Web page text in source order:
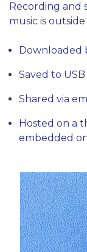
Recording and
music is
Downloaded
Saved to
Shared via
Hosted on a
embedded